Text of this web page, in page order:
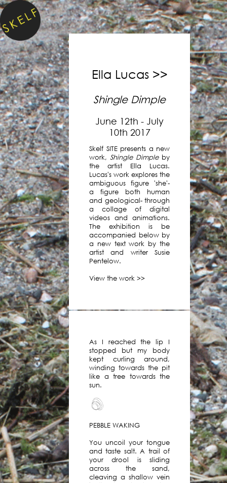
Ella Lucas >>
Shingle Dimple
June 12th - July
10th 2017
Skelf SITE presents a new
work, Shingle Dimpleby
the artist Ella Lucas.
Lucas's work explores the
ambiguous figure 'she'-
a figure both human
and geological- through
a collage of digital
videos and animations.
The exhibition is be
accompanied below by
a new text work by the
artist and writer Susie
Pentelow.
View the work >>
As I reached the lip I
stopped but my body
kept curling around,
winding towards the pit
like a tree towards the
sun.
PEBBLE WAKING
You uncoil your tongue
and taste salt. A trail of
your drool is sliding
across the sand,
cleaving a shallow vein
Skelf
is
a
virtual
project
space,
accessible
to
anyone,
everywhere.
Existing
entirely
online
since
2016,
we
have
presented
work
by
over
120
artists
and
writers
on
our
virtual
platform.
You
can
view
these
works
in
our
archive.
In
2019
we
launched
a